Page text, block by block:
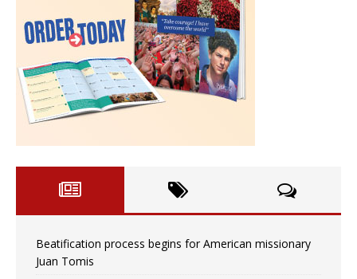
Beatification process begins for American missionary
Juan Tomis